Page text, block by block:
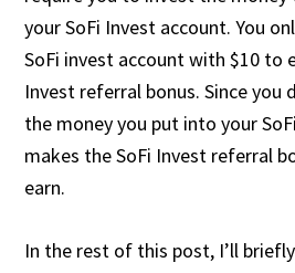
your SoFi Invest account. You
SoFi invest account with $10 to
Invest referral bonus. Since you
the money you put into your
makes the SoFi Invest referral
earn.
In the rest of this post, I’ll